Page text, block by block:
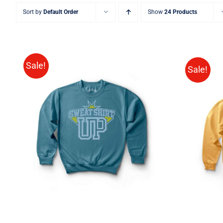
Sort by Default Order Show 24 Products
Sale!
SELECT OPTIONS /
QUICK
VIEW
Sale!